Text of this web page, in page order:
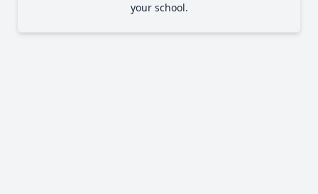
your school.